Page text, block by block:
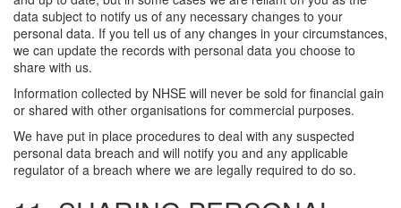
data subject to notify us of any necessary changes to your
personal data. If you tell us of any changes in your circumstances,
we can update the records with personal data you choose to
share with us.
Information collected by NHSE will never be sold for financial gain
or shared with other organisations for commercial purposes.
We have put in place procedures to deal with any suspected
personal data breach and will notify you and any applicable
regulator of a breach where we are legally required to do so.